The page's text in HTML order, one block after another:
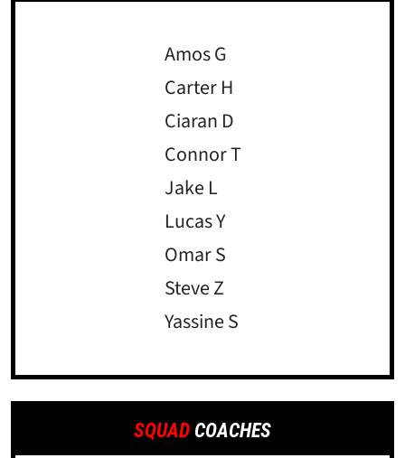
Amos G
Carter H
Ciaran D
Connor T
Jake L
Lucas Y
Omar S
Steve Z
Yassine S
SQUAD COACHES